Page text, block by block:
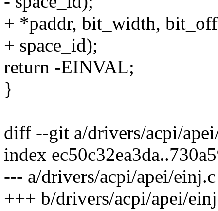
+ *paddr, bit_width,
+ space_id);
return -EINVAL;
}
diff --git a/drivers/acpi/
index
--- a/drivers/acpi/apei/einj.c
+++ b/drivers/acpi/apei/